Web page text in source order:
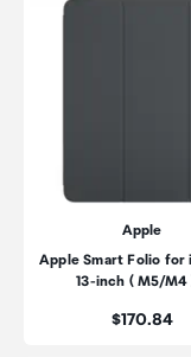
Apple
Apple Smart Folio for
13-inch ( M5/
Price:
$170.84